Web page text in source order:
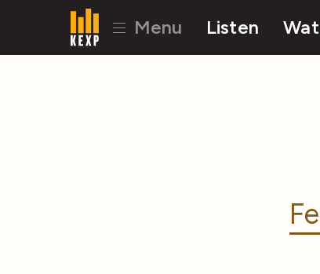
Menu Listen